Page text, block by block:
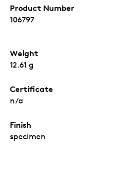
Product Number
106797
Weight
12.61 g
Certificate
n/a
Finish
specimen